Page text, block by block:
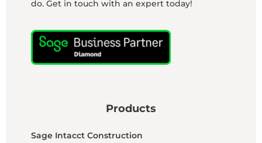
do. Get in touch with an expert today!
Products
Sage Intacct Construction